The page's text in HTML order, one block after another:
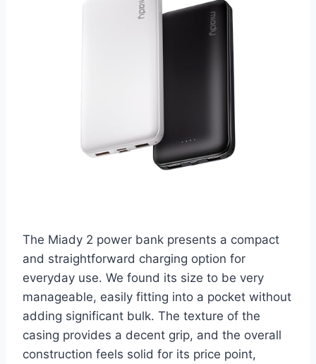
The Miady 2 power bank presents a compact
and straightforward charging option for
everyday use. We found its size to be very
manageable, easily fitting into a pocket without
adding significant bulk. The texture of the
casing provides a decent grip, and the overall
construction feels solid for its price point,